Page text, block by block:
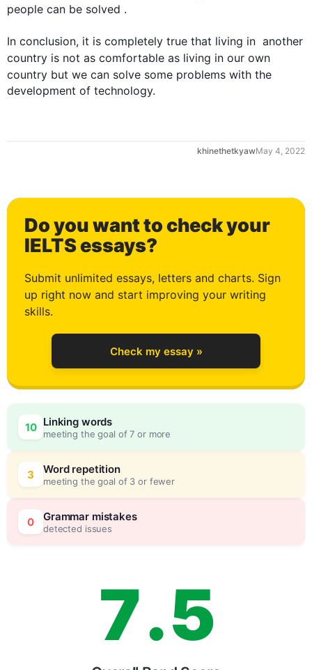
people can be solved .
country is not as comfortable as living in our own
country but we can solve some problems with the
development of technology.
khinethetkyawMay 4, 2022
Do you want to check your
IELTS essays?
Submit unlimited essays, letters and charts. Sign
up right now and start improving your writing
skills.
Check my essay »
10 Linking words
meeting the goal of 7 or more
3 Word repetition
meeting the goal of 3 or fewer
0 Grammar mistakes
detected issues
1
2
3
4
5
6
7.
0
5
5